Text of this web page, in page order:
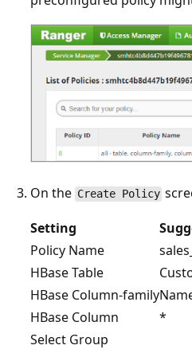
On the Create Policy
Setting
Policy Name
HBase Table
HBase Column-family
HBase Column
*
Select Group